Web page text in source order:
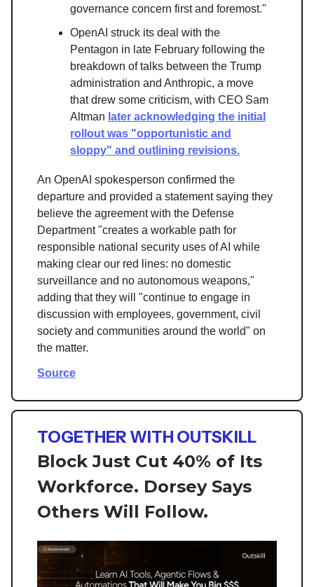
governance concern first and foremost."
OpenAI struck its deal with the
Pentagon in late February following the
breakdown of talks between the Trump
administration and Anthropic, a move
that drew some criticism, with CEO Sam
Altman later acknowledging the initial
rollout was "opportunistic and
sloppy" and outlining revisions.
An OpenAI spokesperson confirmed the
departure and provided a statement saying they
believe the agreement with the Defense
Department "creates a workable path for
responsible national security uses of AI while
making clear our red lines: no domestic
surveillance and no autonomous weapons,"
adding that they will "continue to engage in
discussion with employees, government, civil
society and communities around the world" on
the matter.
Source
TOGETHER WITH OUTSKILL
Block Just Cut 40% of Its
Workforce. Dorsey Says
Others Will Follow.